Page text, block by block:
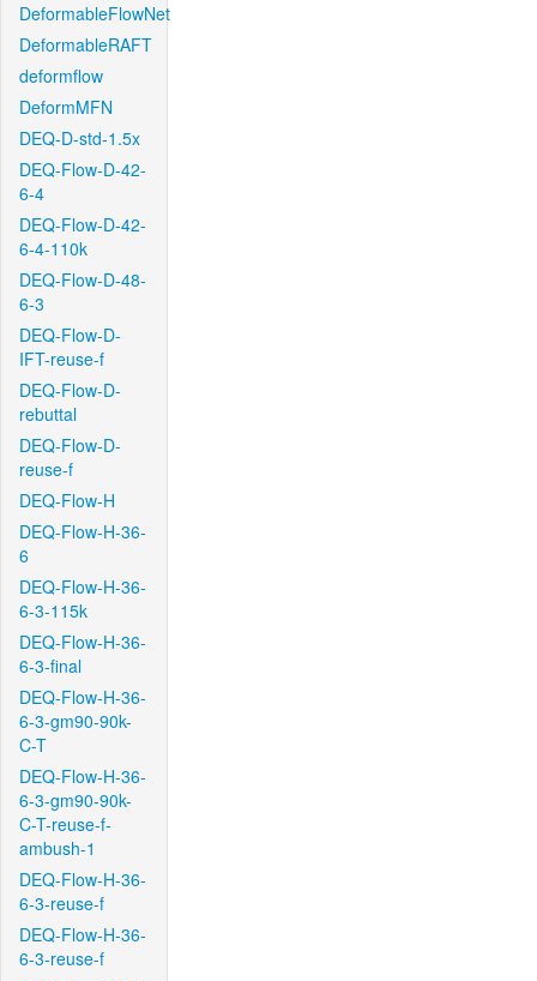
DeformableFlowNet
DeformableRAFT
deformflow
DeformMFN
DEQ-D-std-1.5x
DEQ-Flow-D-42-
6-4
DEQ-Flow-D-42-
6-4-110k
DEQ-Flow-D-48-
6-3
DEQ-Flow-D-
IFT-reuse-f
DEQ-Flow-D-
rebuttal
DEQ-Flow-D-
reuse-f
DEQ-Flow-H
DEQ-Flow-H-36-
6
DEQ-Flow-H-36-
6-3-115k
DEQ-Flow-H-36-
6-3-final
DEQ-Flow-H-36-
6-3-gm90-90k-
C-T
DEQ-Flow-H-36-
6-3-gm90-90k-
C-T-reuse-f-
ambush-1
DEQ-Flow-H-36-
6-3-reuse-f
DEQ-Flow-H-36-
6-3-reuse-f